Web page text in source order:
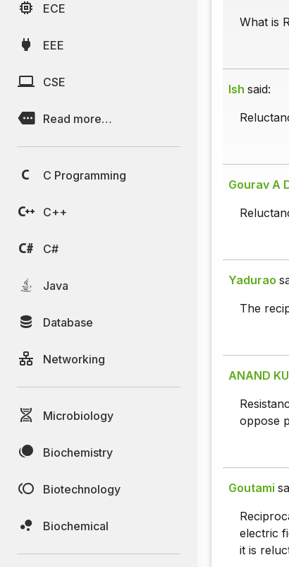
ECE
EEE
CSE
Read more…
C Programming
C++
C#
Java
Database
Networking
Microbiology
Biochemistry
Biotechnology
Biochemical
What is
Ish said:
Gourav A
Yadurao
The
ANAND
oppose
Goutami
electric
it is